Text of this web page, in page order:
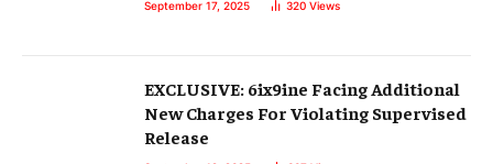
September 17, 2025 320 Views
EXCLUSIVE: 6ix9ine Facing Additional
New Charges For Violating Supervised
Release